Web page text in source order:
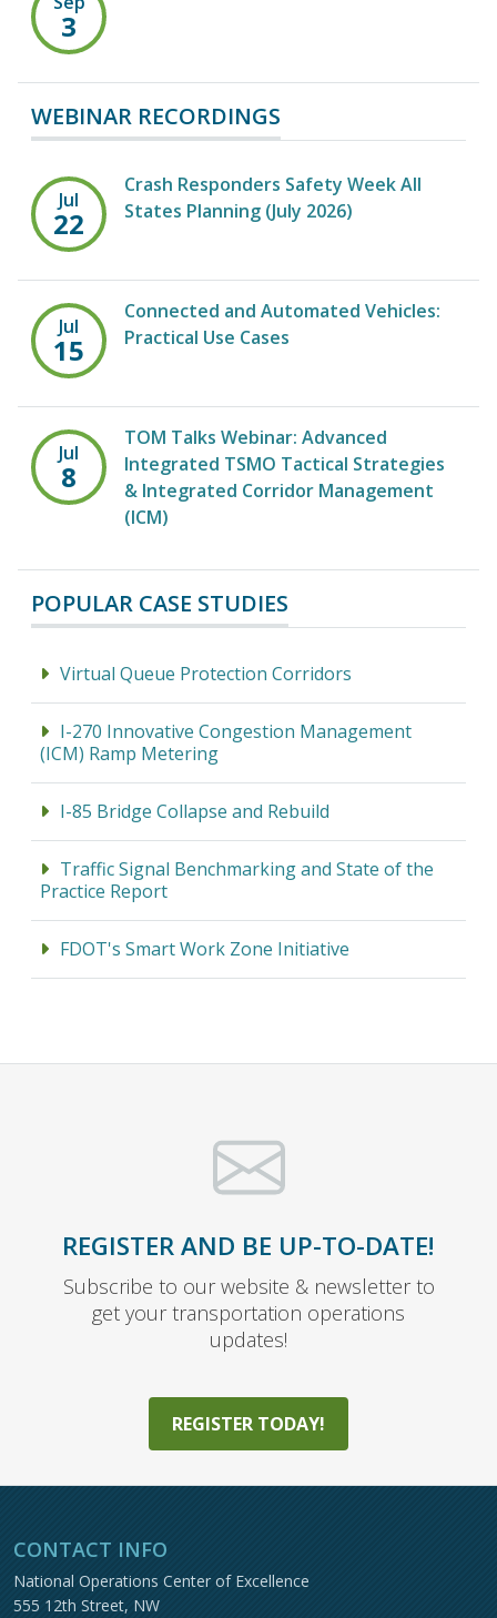
3
WEBINAR RECORDINGS
Jul
22
Crash Responders Safety Week All
States Planning (July 2026)
Jul
15
Connected and Automated Vehicles:
Practical Use Cases
Jul
8
TOM Talks Webinar: Advanced
Integrated TSMO Tactical Strategies
& Integrated Corridor Management
(ICM)
POPULAR CASE STUDIES
Virtual Queue Protection Corridors
I-270 Innovative Congestion Management
(ICM) Ramp Metering
I-85 Bridge Collapse and Rebuild
Traffic Signal Benchmarking and State of the
Practice Report
FDOT's Smart Work Zone Initiative
REGISTER AND BE UP-TO-DATE!
Subscribe to our website & newsletter to
get your transportation operations
updates!
REGISTER TODAY!
CONTACT INFO
National Operations Center of Excellence
555 12th Street, NW